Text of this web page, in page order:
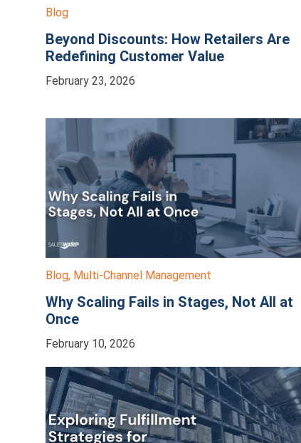
Blog
Beyond Discounts: How Retailers Are
Redefining Customer Value
February 23, 2026
Blog, Multi-Channel Management
Why Scaling Fails in Stages, Not All at
Once
February 10, 2026